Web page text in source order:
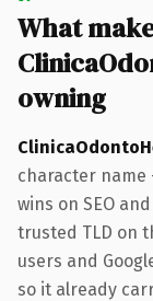
What
owning
character
wins on SEO
trusted TLD on
users and
so it already